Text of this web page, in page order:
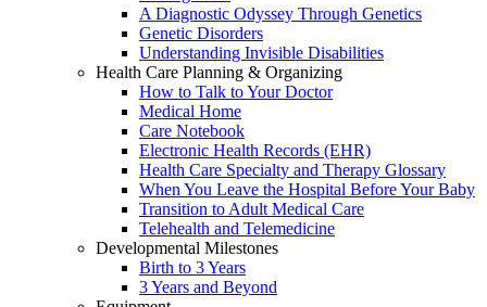
A Diagnostic Odyssey Through Genetics
Genetic Disorders
Understanding Invisible Disabilities
Health Care Planning & Organizing
How to Talk to Your Doctor
Medical Home
Care Notebook
Electronic Health Records (EHR)
Health Care Specialty and Therapy Glossary
When You Leave the Hospital Before Your Baby
Transition to Adult Medical Care
Telehealth and Telemedicine
Developmental Milestones
Birth to 3 Years
3 Years and Beyond